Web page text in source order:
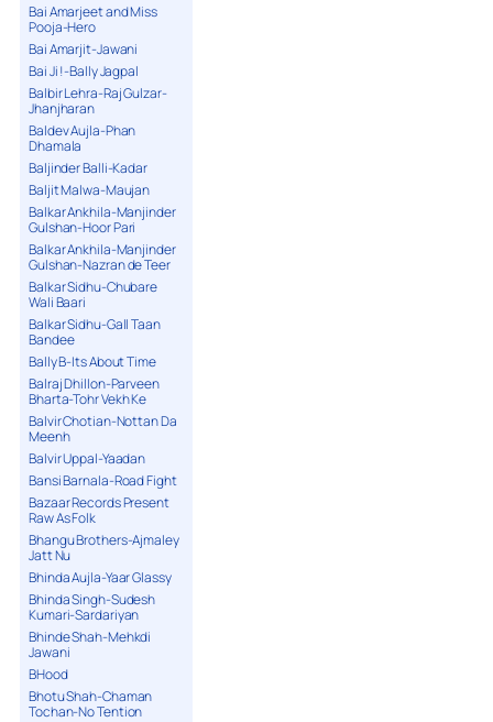
Bai Amarjeet and Miss
Pooja-Hero
Bai Amarjit-Jawani
Bai Ji !-Bally Jagpal
Balbir Lehra-Raj Gulzar-
Jhanjharan
Baldev Aujla-Phan
Dhamala
Baljinder Balli-Kadar
Baljit Malwa-Maujan
Balkar Ankhila-Manjinder
Gulshan-Hoor Pari
Balkar Ankhila-Manjinder
Gulshan-Nazran de Teer
Balkar Sidhu-Chubare
Wali Baari
Balkar Sidhu-Gall Taan
Bandee
Bally B-Its About Time
Balraj Dhillon-Parveen
Bharta-Tohr Vekh Ke
Balvir Chotian-Nottan Da
Meenh
Balvir Uppal-Yaadan
Bansi Barnala-Road Fight
Bazaar Records Present
Raw As Folk
Bhangu Brothers-Ajmaley
Jatt Nu
Bhinda Aujla-Yaar Glassy
Bhinda Singh-Sudesh
Kumari-Sardariyan
Bhinde Shah-Mehkdi
Jawani
BHood
Bhotu Shah-Chaman
Tochan-No Tention